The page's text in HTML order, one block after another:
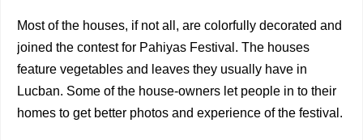
Most of the houses, if not all, are colorfully decorated and
joined the contest for Pahiyas Festival. The houses
feature vegetables and leaves they usually have in
Lucban. Some of the house-owners let people in to their
homes to get better photos and experience of the festival.